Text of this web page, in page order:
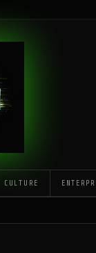
CULTURE